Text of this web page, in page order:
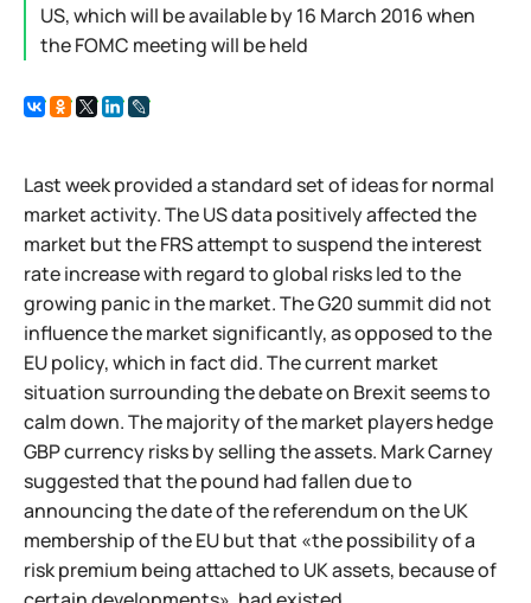
US, which will be available by 16 March 2016 when
the FOMC meeting will be held
Last week provided a standard set of ideas for normal
market activity. The US data positively affected the
market but the FRS attempt to suspend the interest
rate increase with regard to global risks led to the
growing panic in the market. The G20 summit did not
influence the market significantly, as opposed to the
EU policy, which in fact did. The current market
situation surrounding the debate on Brexit seems to
calm down. The majority of the market players hedge
GBP currency risks by selling the assets. Mark Carney
suggested that the pound had fallen due to
announcing the date of the referendum on the UK
membership of the EU but that «the possibility of a
risk premium being attached to UK assets, because of